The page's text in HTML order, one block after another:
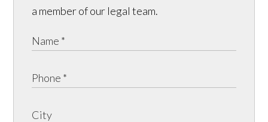
a member of our legal team.